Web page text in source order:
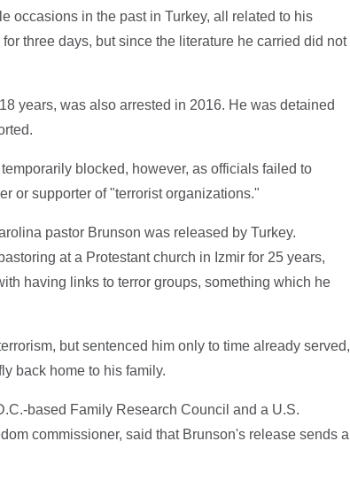
occasions in the past in Turkey, all related to his
three days, but since the literature he carried did not
years, was also arrested in 2016. He was detained
blocked, however, as officials failed to
or supporter of "terrorist organizations."
pastor Brunson was released by Turkey.
at a Protestant church in Izmir for 25 years,
having links to terror groups, something which he
but sentenced him only to time already served,
back home to his family.
based Family Research Council and a U.S.
commissioner, said that Brunson's release sends a